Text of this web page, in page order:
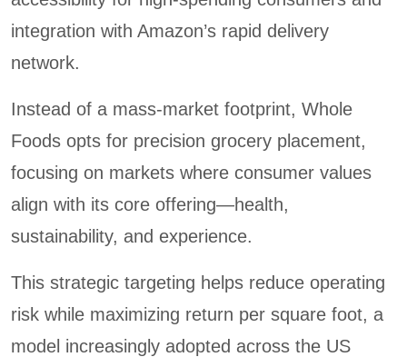
integration with Amazon’s rapid delivery
network.
Instead of a mass-market footprint, Whole
Foods opts for precision grocery placement,
focusing on markets where consumer values
align with its core offering—health,
sustainability, and experience.
This strategic targeting helps reduce operating
risk while maximizing return per square foot, a
model increasingly adopted across the US